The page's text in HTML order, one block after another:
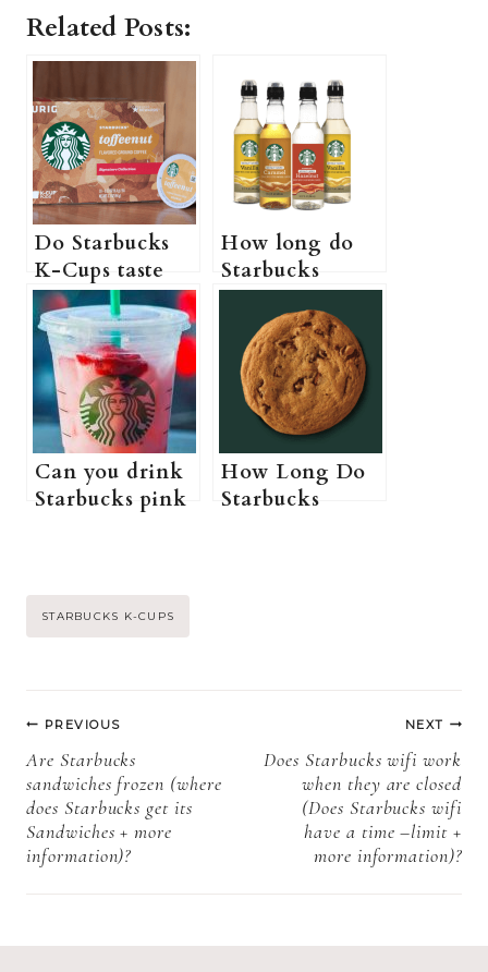
Related Posts:
Do Starbucks
K-Cups taste
like Starbucks?
(Best Starbucks
K Cups for Iced
Coffee + More
information
How long do
Starbucks
syrups last (Do
Starbucks
syrups actually
expire?)
Can you drink
Starbucks pink
Guide to
Starbucks pink
How Long Do
Starbucks
Post
STARBUCKS K-CUPS
Post
navigation
PREVIOUS
Are Starbucks
sandwiches frozen (where
does Starbucks get its
Sandwiches + more
information)?
NEXT
Does Starbucks wifi work
when they are closed
(Does Starbucks wifi
have a time –limit +
more information)?